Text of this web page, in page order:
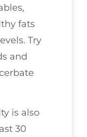
fats
Try
and
is also
30